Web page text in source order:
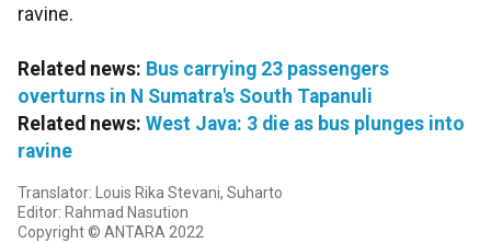
ravine.
Related news: Bus carrying 23 passengers
overturns in N Sumatra's South Tapanuli
Related news: West Java: 3 die as bus plunges into
ravine
Translator: Louis Rika Stevani, Suharto
Editor: Rahmad Nasution
Copyright © ANTARA 2022